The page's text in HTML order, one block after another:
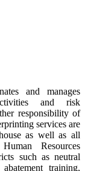
and manages
and risk
responsibility of
services are
as well as all
Resources
such as neutral
training,